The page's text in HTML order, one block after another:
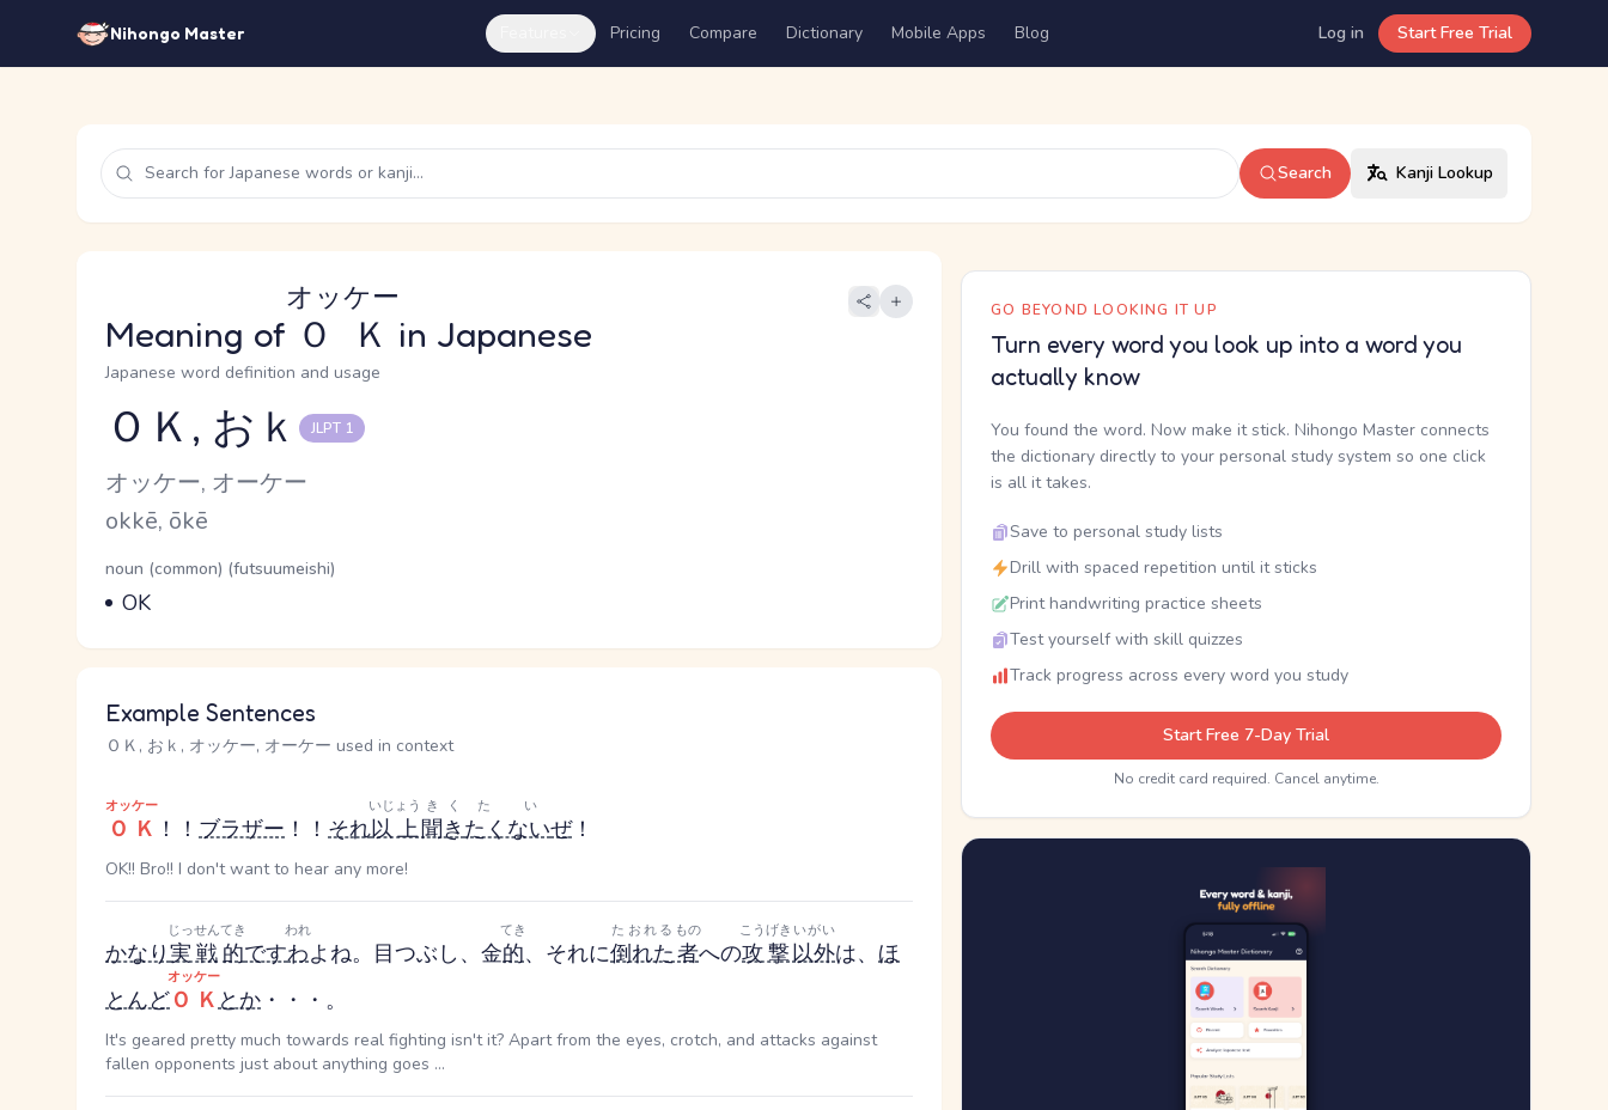
Nihongo Master Pricing Compare Dictionary Mobile Apps Blog Log in Start Free Trial
Search Kanji Lookup
Meaning of ＯＫ
オッケー
in Japanese
Japanese word definition and usage
Reading and JLPT level
ＯＫ, おｋ JLPT 1
Kana Reading
オッケー, オーケー
Romaji
okkē, ōkē
Word Senses
Parts of speech
noun (common) (futsuumeishi)
Meaning
OK
Example Sentences
ＯＫ, おｋ, オッケー, オーケー used in context
ＯＫ
オッケー
！！ ブラザー ！！ それ以上
いじょう
聞き
きく
たくない
たい
ぜ！
OK!! Bro!! I don't want to hear any more!
かなり実戦
じっせん
的
てき
ですわ
われ
よね。目つぶし、金的
てき
、それに倒れた
たおれる
者
もの
への攻撃
こうげき
以外
いがい
は、 ほ
とんどＯＫ
オッケー
とか ・・・。
It's geared pretty much towards real fighting isn't it? Apart from the eyes, crotch, and attacks against
fallen opponents just about anything goes ...
GO BEYOND LOOKING IT UP
Turn every word you look up into a word you
actually know
You found the word. Now make it stick. Nihongo Master connects
the dictionary directly to your personal study system so one click
is all it takes.
Save to personal study lists
Drill with spaced repetition until it sticks
Print handwriting practice sheets
Test yourself with skill quizzes
Track progress across every word you study
Start Free 7-Day Trial
No credit card required. Cancel anytime.